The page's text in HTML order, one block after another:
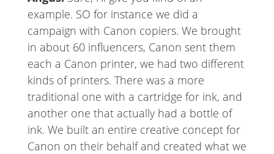
example. SO for instance we did a
campaign with Canon copiers. We brought
in about 60 influencers, Canon sent them
each a Canon printer, we had two different
kinds of printers. There was a more
traditional one with a cartridge for ink, and
another one that actually had a bottle of
ink. We built an entire creative concept for
Canon on their behalf and created what we